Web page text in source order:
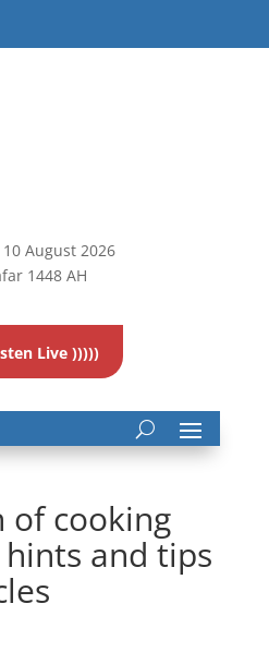
August 2026
1448 AH
Live )))))
of cooking
and tips